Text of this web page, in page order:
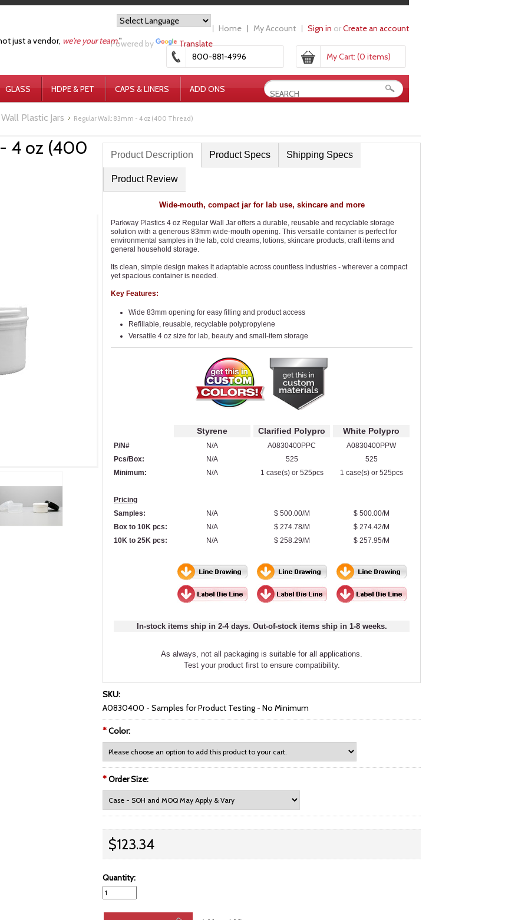
Powered by Translate
Home My Account Sign in orCreate an account
just a vendor, we're your team."
My Cart: (0 items)
800-881-4996
GLASS HDPE & PET CAPS & LINERS ADD ONS
Plastic Jars Regular Wall: 83mm - 4 oz (400 Thread)
4 oz (400 Product Description Product Specs Shipping Specs
Product Review
Wide-mouth, compact jar for lab use, skincare and more
Parkway Plastics 4 oz Regular Wall Jar offers a durable, reusable and recyclable storage
solution with a generous 83mm wide-mouth opening. This versatile container is perfect for
environmental samples in the lab, cold creams, lotions, skincare products, craft items and
general household storage.
Its clean, simple design makes it adaptable across countless industries - wherever a compact
yet spacious container is needed.
Key Features:
Wide 83mm opening for easy filling and product access
Refillable, reusable, recyclable polypropylene
Versatile 4 oz size for lab, beauty and small-item storage
Styrene Clarified Polypro White Polypro
P/N# N/A A0830400PPC
A0830400PPW
Pcs/Box:
N/A 525
525
Minimum:
N/A 1 case(s) or 525pcs 1 case(s) or 525pcs
Pricing
Samples:
N/A $ 500.00/M
$ 500.00/M
Box to 10K pcs:
N/A $ 274.78/M
$ 274.42/M
10K to 25K pcs:
N/A $ 258.29/M $ 257.95/M
In-stock items ship in 2-4 days. Out-of-stock items ship in 1-8 weeks.
As always, not all packaging is suitable for all applications.
Test your product first to ensure compatibility.
SKU:
A0830400 - Samples for Product Testing - No Minimum
*Color:
*Order Size:
$123.34
Quantity: